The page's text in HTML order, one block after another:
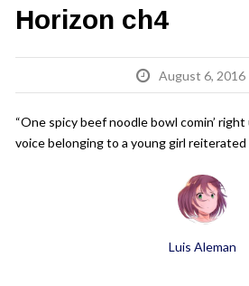
Horizon ch4
August 6, 2016
“One spicy beef noodle bowl comin’
voice belonging to a young girl
Luis Aleman